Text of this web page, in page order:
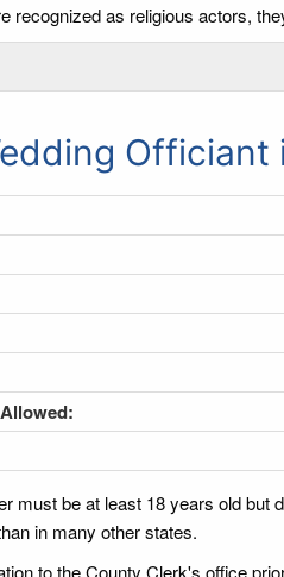
recognized as religious actors,
Officiant
must be at least 18 years old
in many other states.
to the County Clerk's office